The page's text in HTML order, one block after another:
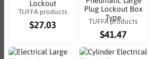
Lockout
TUFFA products
$27.03
Plug Lockout Box
Type
TUFFA products
$41.47